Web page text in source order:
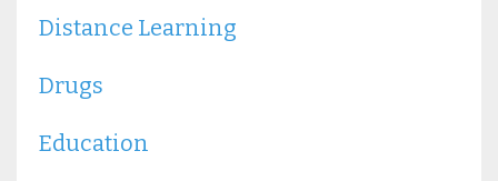
Distance Learning
Drugs
Education